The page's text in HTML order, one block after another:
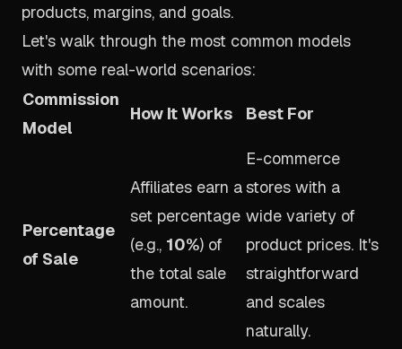
products, margins, and goals.
Let's walk through the most common models
with some real-world scenarios:
Commission
Model
How It Works Best For
Percentage
of Sale
Affiliates earn a
set percentage
(e.g., 10%) of
the total sale
amount.
E-commerce
stores with a
wide variety of
product prices. It's
straightforward
and scales
naturally.